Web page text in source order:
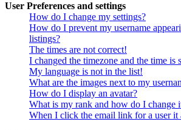
User Preferences and settings
How do I change my settings?
How do I prevent my username
listings?
The times are not correct!
I changed the timezone and the time is
My language is not in the list!
What are the images next to my
How do I display an avatar?
What is my rank and how do I change
When I click the email link for a user it